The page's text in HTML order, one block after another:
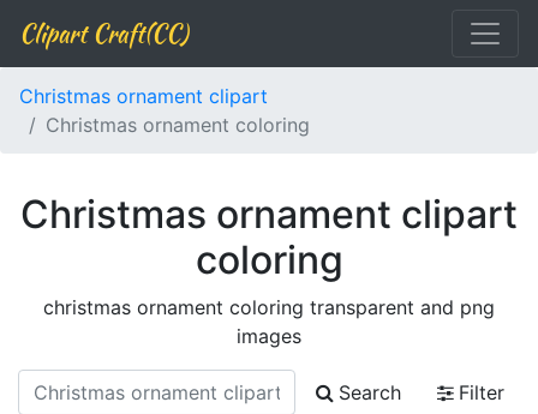
Clipart Craft(CC)
Christmas ornament clipart
Christmas ornament coloring
Christmas ornament clipart
coloring
christmas ornament coloring transparent and png
images
Search
Filter